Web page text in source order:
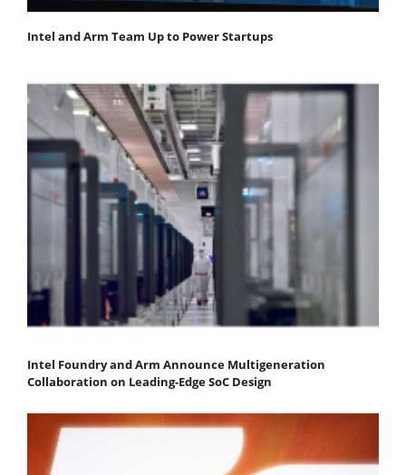
Intel and Arm Team Up to Power Startups
Intel Foundry and Arm Announce Multigeneration
Collaboration on Leading-Edge SoC Design